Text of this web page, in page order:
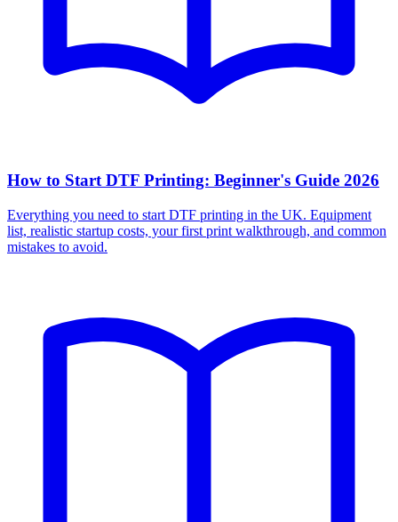
How to Start DTF Printing: Beginner's Guide 2026
Everything you need to start DTF printing in the UK. Equipment
list, realistic startup costs, your first print walkthrough, and common
mistakes to avoid.